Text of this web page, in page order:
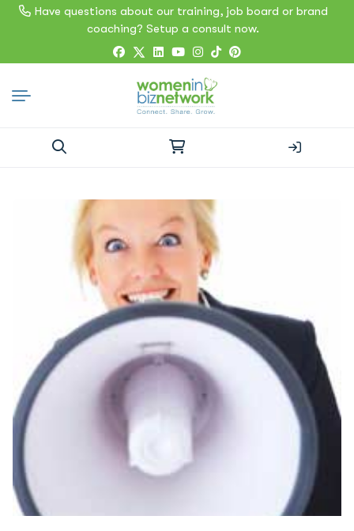
Have questions about our training, job board or brand
coaching? Setup a consult now.